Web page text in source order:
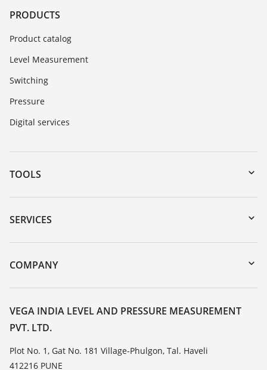
PRODUCTS
Product catalog
Level Measurement
Switching
Pressure
Digital services
TOOLS
Downloads
Serial number search
DTM Collection/PACTware
SERVICES
Instrument return
Training
List of dielectric constants
TeamViewer
COMPANY
About VEGA
Contact
News
Press
VEGA INDIA LEVEL AND PRESSURE MEASUREMENT
PVT. LTD.
Plot No. 1, Gat No. 181 Village-Phulgon, Tal. Haveli
412216 PUNE